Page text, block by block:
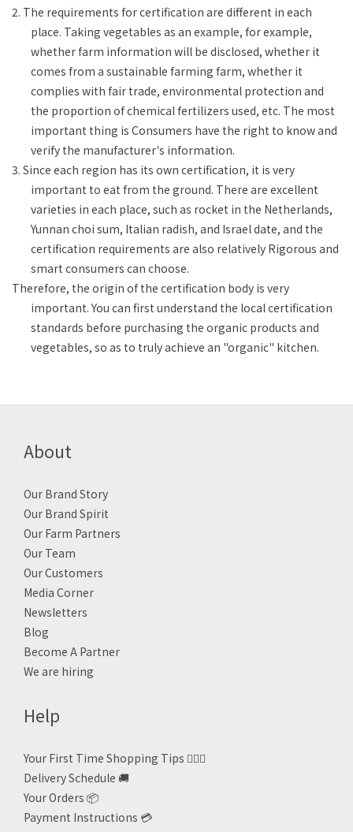
2. The requirements for certification are different in each
place. Taking vegetables as an example, for example,
whether farm information will be disclosed, whether it
comes from a sustainable farming farm, whether it
complies with fair trade, environmental protection and
the proportion of chemical fertilizers used, etc. The most
important thing is Consumers have the right to know and
verify the manufacturer's information.
3. Since each region has its own certification, it is very
important to eat from the ground. There are excellent
varieties in each place, such as rocket in the Netherlands,
Yunnan choi sum, Italian radish, and Israel date, and the
certification requirements are also relatively Rigorous and
smart consumers can choose.
Therefore, the origin of the certification body is very
important. You can first understand the local certification
standards before purchasing the organic products and
vegetables, so as to truly achieve an "organic" kitchen.
About
Our Brand Story
Our Brand Spirit
Our Farm Partners
Our Team
Our Customers
Media Corner
Newsletters
Blog
Become A Partner
We are hiring
Help
Your First Time Shopping Tips 🙋🏻‍♀️
Delivery Schedule 🚚
Your Orders 📦
Payment Instructions 💳